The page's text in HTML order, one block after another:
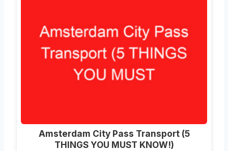
Amsterdam City Pass Transport (5
THINGS YOU MUST KNOW!)